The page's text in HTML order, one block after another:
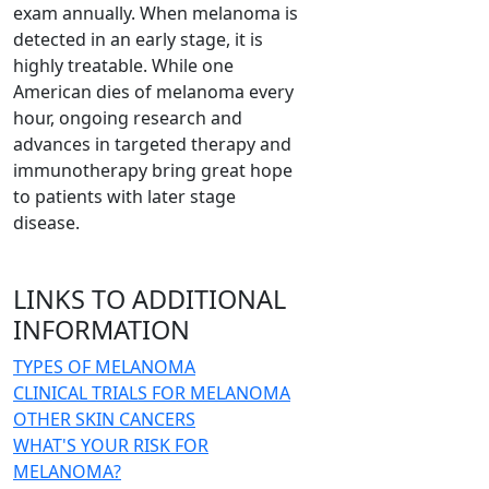
exam annually. When melanoma is
detected in an early stage, it is
highly treatable. While one
American dies of melanoma every
hour, ongoing research and
advances in targeted therapy and
immunotherapy bring great hope
to patients with later stage
disease.
LINKS TO ADDITIONAL
INFORMATION
TYPES OF MELANOMA
CLINICAL TRIALS FOR MELANOMA
OTHER SKIN CANCERS
WHAT'S YOUR RISK FOR
MELANOMA?